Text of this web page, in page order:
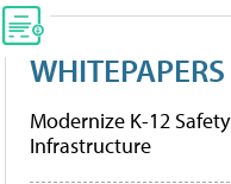
WHITEPAPERS
Modernize K-12 Safety
Infrastructure